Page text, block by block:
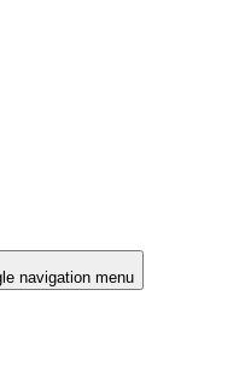
navigation menu